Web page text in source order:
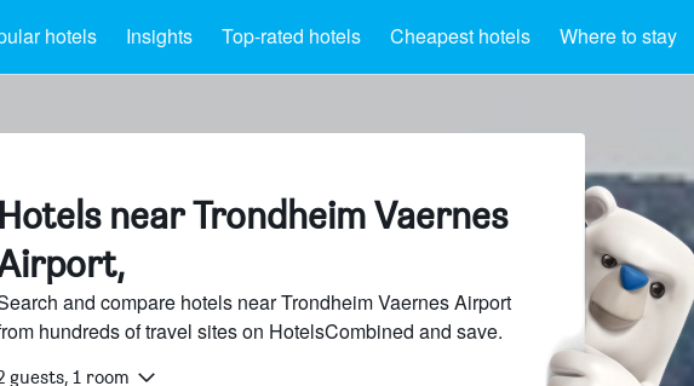
hotels Insights Top-rated hotels Cheapest hotels Where to stay
Hotels near Trondheim Vaernes
and compare hotels near Trondheim Vaernes Airport
hundreds of travel sites on HotelsCombined and save.
guests, 1 room